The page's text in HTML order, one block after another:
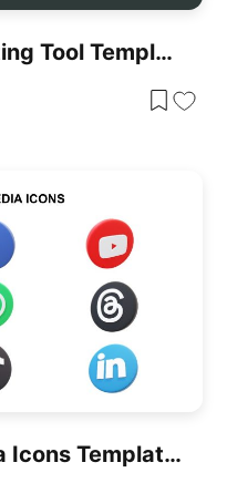
Social Media Marketing Tool Template For PowerPoint & Google Slides
Free 3D Social Media Icons Template For PowerPoint & Google Slides